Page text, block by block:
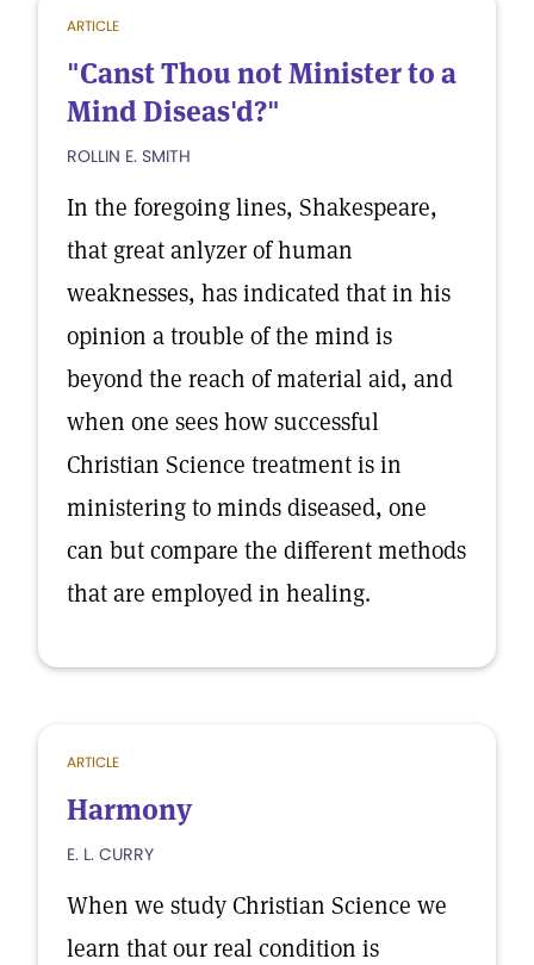
ARTICLE
"Canst Thou not Minister to a
Mind Diseas'd?"
ROLLIN E. SMITH
In the foregoing lines, Shakespeare,
that great anlyzer of human
weaknesses, has indicated that in his
opinion a trouble of the mind is
beyond the reach of material aid, and
when one sees how successful
Christian Science treatment is in
ministering to minds diseased, one
can but compare the different methods
that are employed in healing.
ARTICLE
Harmony
E. L. CURRY
When we study Christian Science we
learn that our real condition is